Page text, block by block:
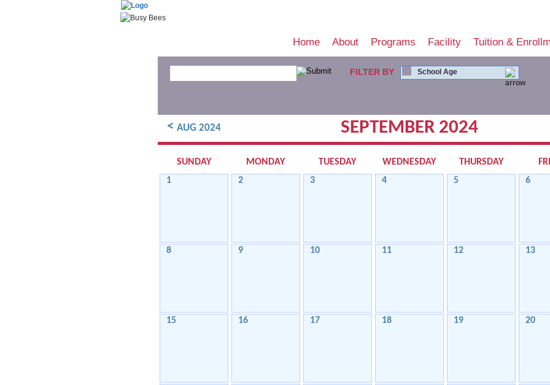
Home About Programs Facility Tuition &
FILTER BY School Age
< AUG 2024 SEPTEMBER 2024
SUNDAY MONDAY TUESDAY WEDNESDAY THURSDAY
1
2 3 4 5 6
8 9 10 11 12 13
15 16 17 18 19 20